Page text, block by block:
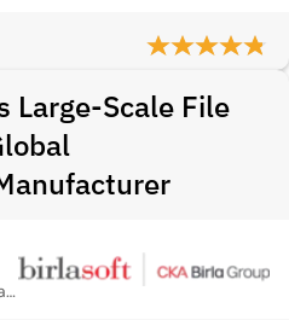
Large-Scale File
VP and Global HBU Head, Infrastructure and Cloud Technology Services